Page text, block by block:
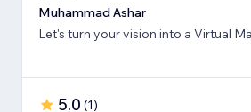
Muhammad Ashar
Let's turn your vision into a Virtual
5.0 (1)